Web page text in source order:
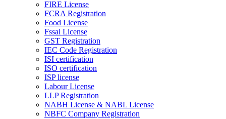
FIRE License
FCRA Registration
Food License
Fssai License
GST Registration
IEC Code Registration
ISI certification
ISO certification
ISP license
Labour License
LLP Registration
NABH License & NABL License
NBFC Company Registration